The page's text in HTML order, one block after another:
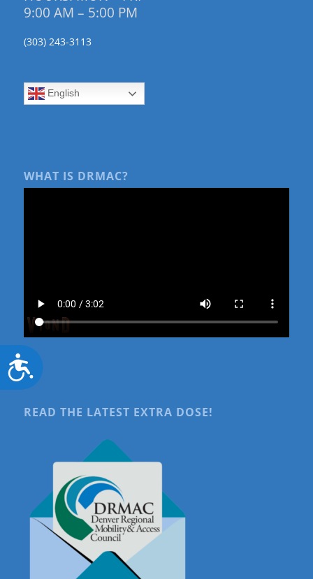
Accessibility
9:00 AM – 5:00 PM
(303) 243-3113
English
WHAT IS DRMAC?
READ THE LATEST EXTRA DOSE!